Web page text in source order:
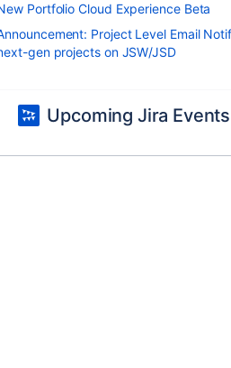
Portfolio Cloud Experience Beta
Project Level Email
gen projects on JSW/JSD
Upcoming Jira Events